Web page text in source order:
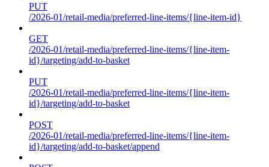
PUT
/2026-01/retail-media/preferred-line-items/{line-item-id}
GET
/2026-01/retail-media/preferred-line-items/{line-item-
id}/targeting/add-to-basket
PUT
/2026-01/retail-media/preferred-line-items/{line-item-
id}/targeting/add-to-basket
POST
/2026-01/retail-media/preferred-line-items/{line-item-
id}/targeting/add-to-basket/append